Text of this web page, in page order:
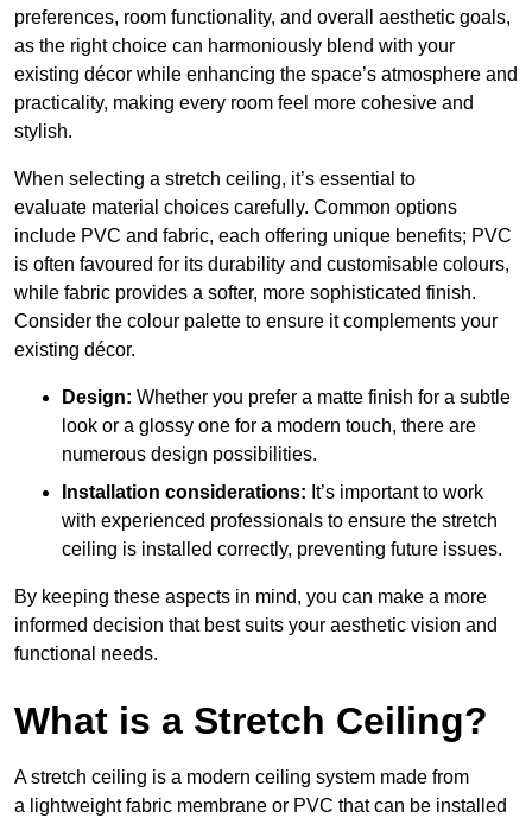
preferences, room functionality, and overall aesthetic goals,
as the right choice can harmoniously blend with your
existing décor while enhancing the space’s atmosphere and
practicality, making every room feel more cohesive and
stylish.
When selecting a stretch ceiling, it’s essential to
evaluate material choices carefully. Common options
include PVC and fabric, each offering unique benefits; PVC
is often favoured for its durability and customisable colours,
while fabric provides a softer, more sophisticated finish.
Consider the colour palette to ensure it complements your
existing décor.
Design: Whether you prefer a matte finish for a subtle
look or a glossy one for a modern touch, there are
numerous design possibilities.
Installation considerations: It’s important to work
with experienced professionals to ensure the stretch
ceiling is installed correctly, preventing future issues.
By keeping these aspects in mind, you can make a more
informed decision that best suits your aesthetic vision and
functional needs.
What is a Stretch Ceiling?
A stretch ceiling is a modern ceiling system made from
a lightweight fabric membrane or PVC that can be installed